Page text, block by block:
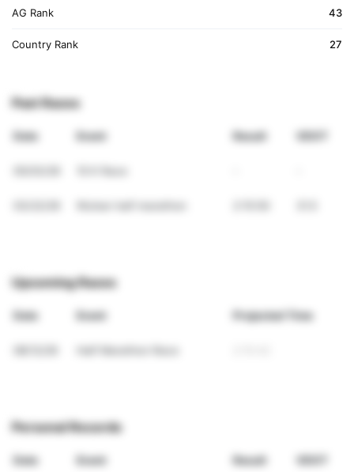
AG Rank 43
Country Rank 27
Past Races
Date Event Result VDOT
Upcoming Races
Date Event Projected Time
Personal Records
Date Event Result VDOT